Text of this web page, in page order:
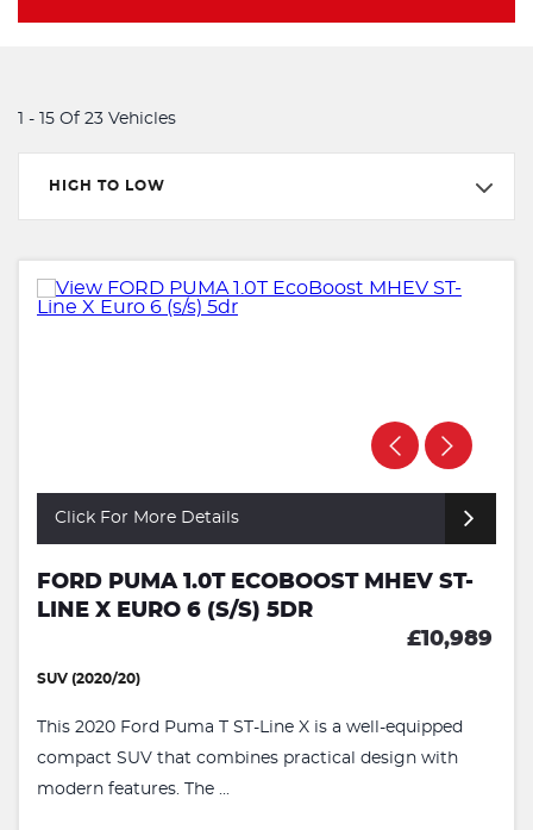
1 - 15 Of 23 Vehicles
HIGH TO LOW
Click For More Details
FORD PUMA 1.0T ECOBOOST MHEV ST-
LINE X EURO 6 (S/S) 5DR
£10,989
SUV (2020/20)
This 2020 Ford Puma T ST-Line X is a well-equipped
compact SUV that combines practical design with
modern features. The ...